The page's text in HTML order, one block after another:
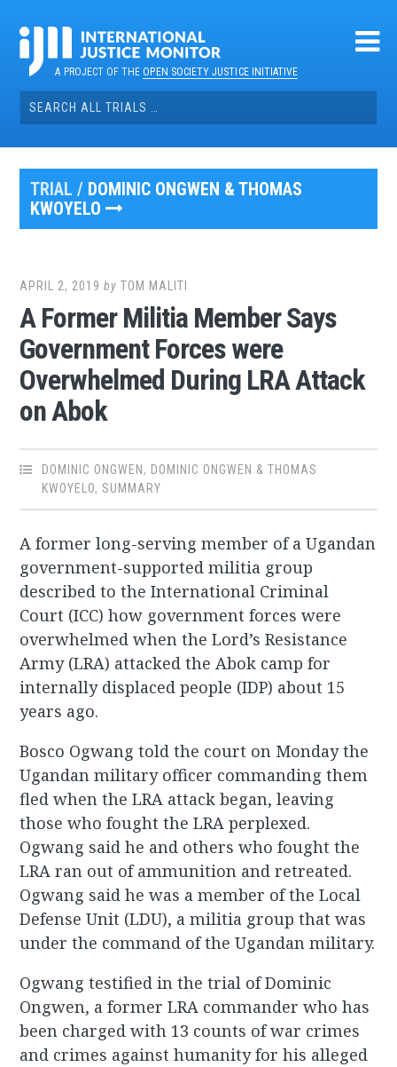
contentA PROJECT OF THEOPEN SOCIETY JUSTICE INITIATIVE
Search
for:
TRIAL / DOMINIC ONGWEN & THOMAS
KWOYELO
APRIL 2, 2019 byTOM MALITI
A Former Militia Member Says
Government Forces were
Overwhelmed During LRA Attack
on Abok
DOMINIC ONGWEN , DOMINIC ONGWEN & THOMAS
KWOYELO,SUMMARY
A former long-serving member of a Ugandan
government-supported militia group
described to the International Criminal
Court (ICC) how government forces were
overwhelmed when the Lord’s Resistance
Army (LRA) attacked the Abok camp for
internally displaced people (IDP) about 15
years ago.
Bosco Ogwang told the court on Monday the
Ugandan military officer commanding them
fled when the LRA attack began, leaving
those who fought the LRA perplexed.
Ogwang said he and others who fought the
LRA ran out of ammunition and retreated.
Ogwang said he was a member of the Local
Defense Unit (LDU), a militia group that was
under the command of the Ugandan military.
Ogwang testified in the trial of Dominic
Ongwen, a former LRA commander who has
been charged with 13 counts of war crimes
and crimes against humanity for his alleged